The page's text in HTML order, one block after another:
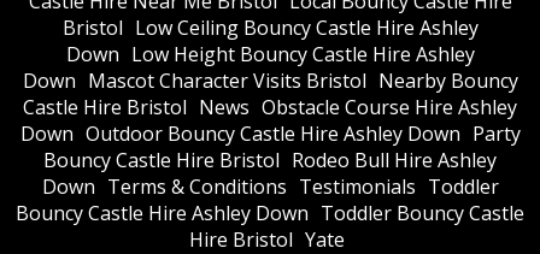
Bristol Low Ceiling Bouncy Castle Hire Ashley
Down Low Height Bouncy Castle Hire Ashley
Down Mascot Character Visits Bristol Nearby Bouncy
Castle Hire Bristol News Obstacle Course Hire Ashley
Down Outdoor Bouncy Castle Hire Ashley Down Party
Bouncy Castle Hire Bristol Rodeo Bull Hire Ashley
Down Terms & Conditions Testimonials Toddler
Bouncy Castle Hire Ashley Down Toddler Bouncy Castle
Hire Bristol Yate